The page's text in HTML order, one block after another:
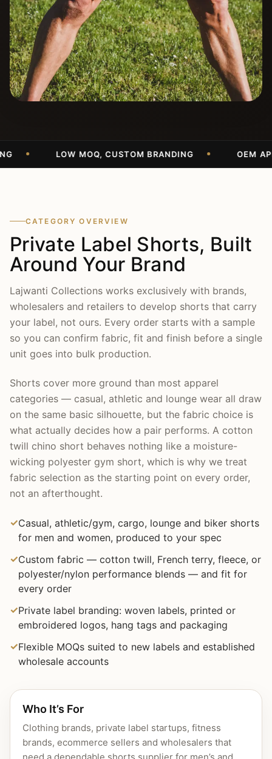
LOW MOQ, CUSTOM BRANDING OEM APPAREL
CATEGORY OVERVIEW
Private Label Shorts, Built
Around Your Brand
Lajwanti Collections works exclusively with brands,
wholesalers and retailers to develop shorts that carry
your label, not ours. Every order starts with a sample
so you can confirm fabric, fit and finish before a single
unit goes into bulk production.
Shorts cover more ground than most apparel
categories — casual, athletic and lounge wear all draw
on the same basic silhouette, but the fabric choice is
what actually decides how a pair performs. A cotton
twill chino short behaves nothing like a moisture-
wicking polyester gym short, which is why we treat
fabric selection as the starting point on every order,
not an afterthought.
Casual, athletic/gym, cargo, lounge and biker shorts
for men and women, produced to your spec
Custom fabric — cotton twill, French terry, fleece, or
polyester/nylon performance blends — and fit for
every order
Private label branding: woven labels, printed or
embroidered logos, hang tags and packaging
Flexible MOQs suited to new labels and established
wholesale accounts
Who It’s For
Clothing brands, private label startups, fitness
brands, ecommerce sellers and wholesalers that